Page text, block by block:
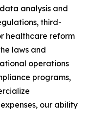
analysis and
third-
healthcare reform
laws and
operations
programs,
our ability